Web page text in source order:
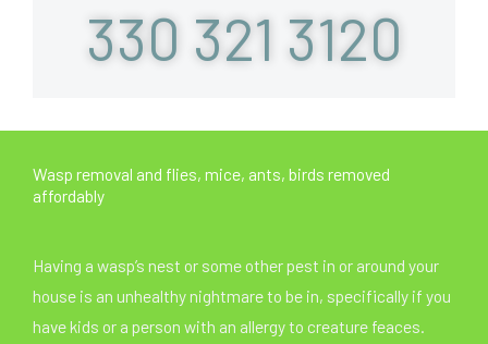
330 321 3120
Wasp removal and flies, mice, ants, birds removed
affordably
Having a wasp’s nest or some other pest in or around your
house is an unhealthy nightmare to be in, specifically if you
have kids or a person with an allergy to creature feaces.